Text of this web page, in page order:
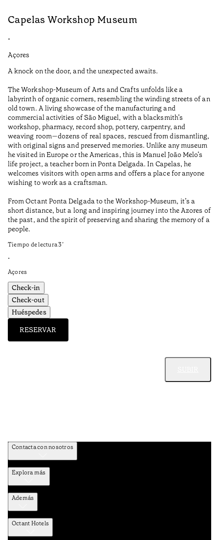
Capelas Workshop Museum
•
Açores
A knock on the door, and the unexpected awaits.
The Workshop-Museum of Arts and Crafts unfolds like a
labyrinth of organic corners, resembling the winding streets of an
old town. A living showcase of the manufacturing and
commercial activities of São Miguel, with a blacksmith’s
workshop, pharmacy, record shop, pottery, carpentry, and
weaving room—dozens of real spaces, rescued from dismantling,
with original signs and preserved memories. Unlike any museum
he visited in Europe or the Americas, this is Manuel João Melo’s
life project, a teacher born in Ponta Delgada. In Capelas, he
welcomes visitors with open arms and offers a place for anyone
wishing to work as a craftsman.
From Octant Ponta Delgada to the Workshop-Museum, it’s a
short distance, but a long and inspiring journey into the Azores of
the past, and the spirit of preserving and sharing the memory of a
people.
Tiempo de lectura3’
•
Açores
Check-in
Check-out
Huéspedes
RESERVAR
Contacta con nosotros
Explora más
Además
Octant Hotels